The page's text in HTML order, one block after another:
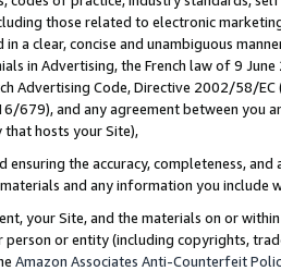
those related to electronic
a clear, concise and unambiguous
in Advertising, the French law of 9
Advertising Code, Directive 2002/58/
679), and any agreement between
hosts your Site),
ensuring the accuracy, completeness,
and any information you include
your Site, and the materials on or
or entity (including copyrights,
Amazon Associates Anti-Counterfeit